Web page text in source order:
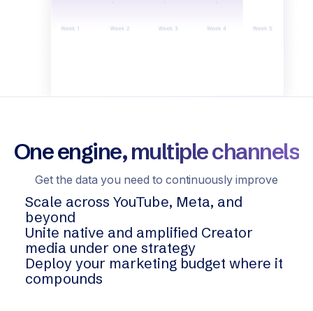
One engine, multiple channels
Get the data you need to continuously improve
Scale across YouTube, Meta, and
beyond
Unite native and amplified Creator
media under one strategy
Deploy your marketing budget where it
compounds